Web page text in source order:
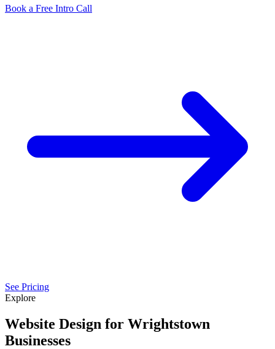
Book a Free Intro Call
See Pricing
Explore
Website Design for Wrightstown
Businesses